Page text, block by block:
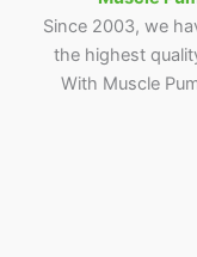
Since 2003, we
the highest
With Muscle